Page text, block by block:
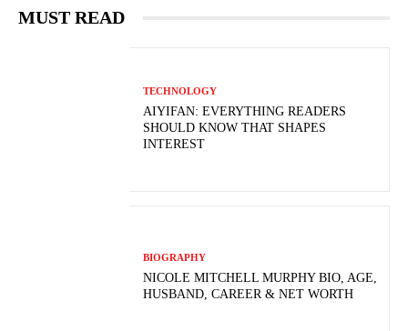
MUST READ
TECHNOLOGY
AIYIFAN: EVERYTHING READERS
SHOULD KNOW THAT SHAPES
INTEREST
BIOGRAPHY
NICOLE MITCHELL MURPHY BIO, AGE,
HUSBAND, CAREER & NET WORTH